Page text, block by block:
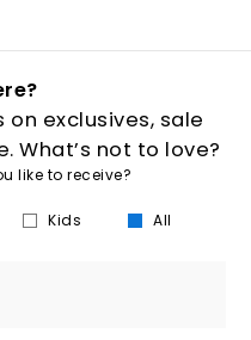
on exclusives, sale
What’s not to love?
like to receive?
Kids All